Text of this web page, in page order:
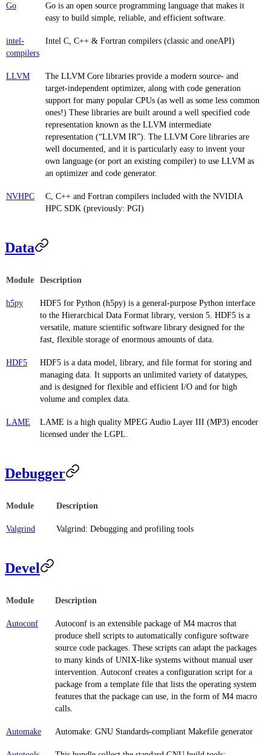
Go
Go is an open source programming language that makes it
easy to build simple, reliable, and efficient software.
intel-
compilers
Intel C, C++ & Fortran compilers (classic and oneAPI)
LLVM
The LLVM Core libraries provide a modern source- and
target-independent optimizer, along with code generation
support for many popular CPUs (as well as some less common
ones!) These libraries are built around a well specified code
representation known as the LLVM intermediate
representation (“LLVM IR”). The LLVM Core libraries are
well documented, and it is particularly easy to invent your
own language (or port an existing compiler) to use LLVM as
an optimizer and code generator.
NVHPC
C, C++ and Fortran compilers included with the NVIDIA
HPC SDK (previously: PGI)
Data
Module Description
h5py
HDF5 for Python (h5py) is a general-purpose Python interface
to the Hierarchical Data Format library, version 5. HDF5 is a
versatile, mature scientific software library designed for the
fast, flexible storage of enormous amounts of data.
HDF5
HDF5 is a data model, library, and file format for storing and
managing data. It supports an unlimited variety of datatypes,
and is designed for flexible and efficient I/O and for high
volume and complex data.
LAME
LAME is a high quality MPEG Audio Layer III (MP3) encoder
licensed under the LGPL.
Debugger
Module Description
Valgrind Valgrind: Debugging and profiling tools
Devel
Module Description
Autoconf
Autoconf is an extensible package of M4 macros that
produce shell scripts to automatically configure software
source code packages. These scripts can adapt the packages
to many kinds of UNIX-like systems without manual user
intervention. Autoconf creates a configuration script for a
package from a template file that lists the operating system
features that the package can use, in the form of M4 macro
calls.
Automake Automake: GNU Standards-compliant Makefile generator